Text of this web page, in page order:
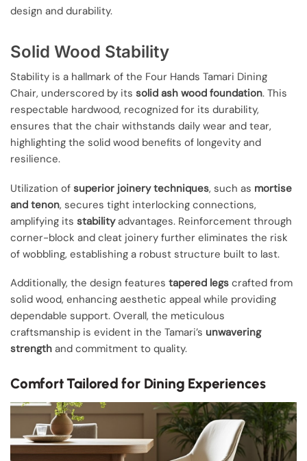
design and durability.
Solid Wood Stability
Stability is a hallmark of the Four Hands Tamari Dining
Chair, underscored by its solid ash wood foundation. This
respectable hardwood, recognized for its durability,
ensures that the chair withstands daily wear and tear,
highlighting the solid wood benefits of longevity and
resilience.
Utilization of superior joinery techniques, such as mortise
and tenon, secures tight interlocking connections,
amplifying its stabilityadvantages. Reinforcement through
corner-block and cleat joinery further eliminates the risk
of wobbling, establishing a robust structure built to last.
Additionally, the design features tapered legs crafted from
solid wood, enhancing aesthetic appeal while providing
dependable support. Overall, the meticulous
craftsmanship is evident in the Tamari’s unwavering
strength and commitment to quality.
Comfort Tailored for Dining Experiences